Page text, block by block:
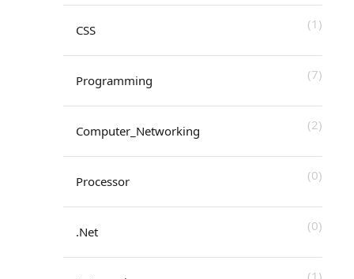
CSS (1)
Programming (7)
Computer_Networking (2)
Processor (0)
.Net (0)
(1)